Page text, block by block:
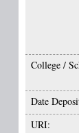
College /
Date
URI: